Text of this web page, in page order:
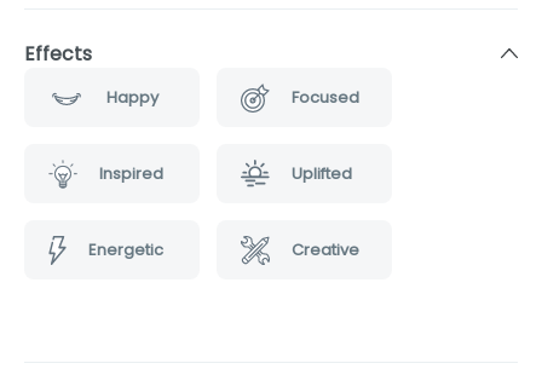
Effects
Happy Focused
Inspired Uplifted
Energetic Creative